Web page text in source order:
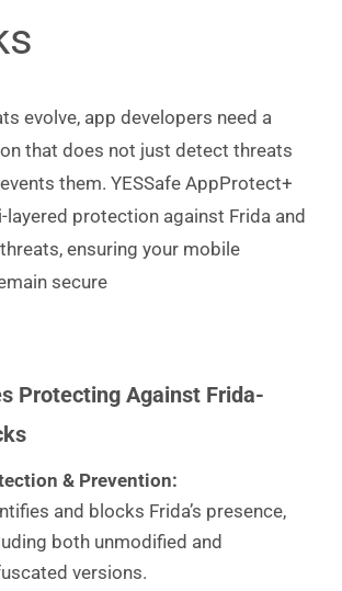
evolve, app developers need a
that does not just detect threats
them. YESSafe AppProtect+
protection against Frida and
ensuring your mobile
secure
Protecting Against Frida-
& Prevention:
and blocks Frida’s presence,
both unmodified and
versions.